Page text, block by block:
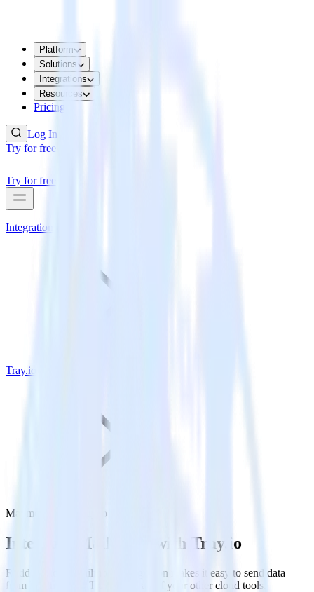
Platform
Solutions
Integrations
Resources
Pricing
Log In
Try for free
Try for free
Integrations
Tray.io
Mailmodo with Tray.io
Integrate Mailmodo with Tray.io
RudderStack’s Mailmodo integration makes it easy to send data
from Mailmodo to Tray.io and all of your other cloud tools.